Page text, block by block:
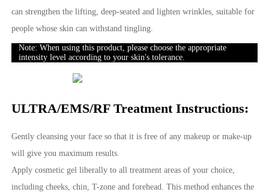
can strengthen the lifting, deep-seated and lighten wrinkles, suitable for
people whose skin can withstand tingling.
Note: When using this product, please choose the appropriate
intensity level according to your skin's tolerance.
ULTRA/EMS/RF Treatment Instructions:
Gently cleansing your face so that it is free of any makeup or make-up
will give you maximum results.
Apply cosmetic gel liberally to all treatment areas of your choice,
including cheeks, chin, T-zone and forehead. This method enhances the